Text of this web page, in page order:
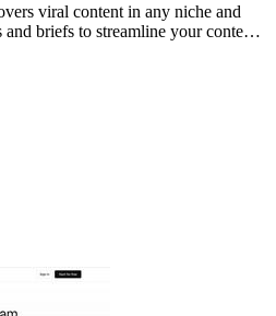
viral content in any niche and
briefs to streamline your content